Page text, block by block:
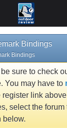
Bindings
Bindings
sure to check
You may have to
link
select the forum
below.